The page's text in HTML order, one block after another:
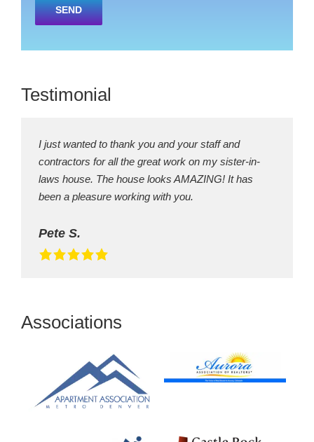
leave
field
Testimonial
I just wanted to thank you and your staff and
contractors for all the great work on my sister-in-
laws house. The house looks AMAZING! It has
been a pleasure working with you.
Pete S.
Associations